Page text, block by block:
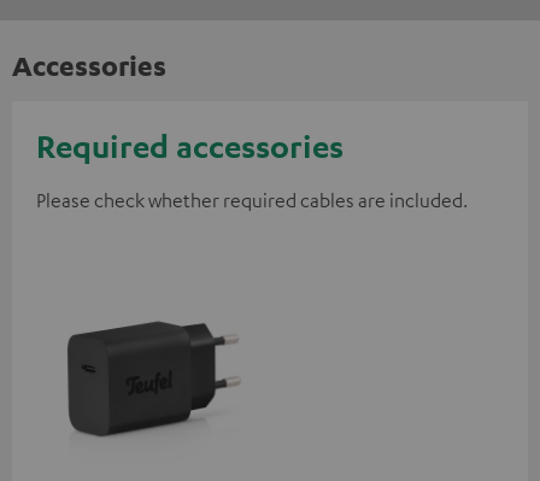
Accessories
Required accessories
Please check whether required cables are included.